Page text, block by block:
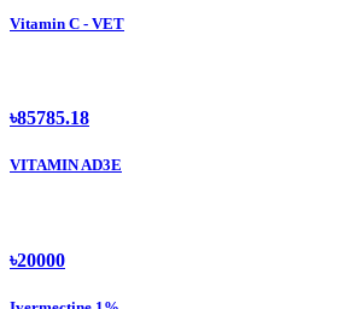
Vitamin C - VET
৳85785.18
VITAMIN AD3E
৳20000